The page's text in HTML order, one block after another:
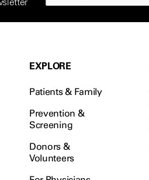
EXPLORE
Patients & Family
Prevention &
Screening
Donors &
Volunteers